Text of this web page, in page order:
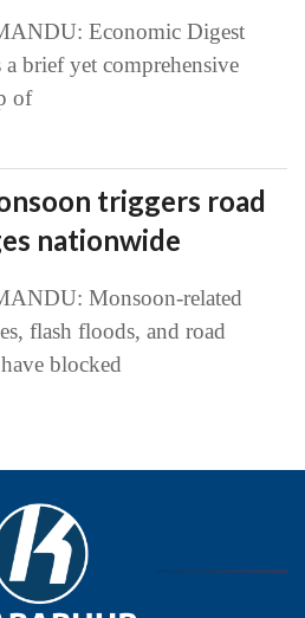
Economic Digest
a brief yet comprehensive
of
triggers road
nationwide
Monsoon-related
flash floods, and road
blocked